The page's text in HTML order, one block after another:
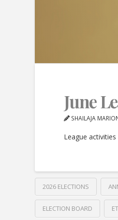
June
SHAILAJA
League
2026 ELECTIONS
ELECTION BOARD